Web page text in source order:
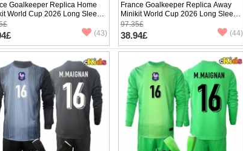
Goalkeeper Replica Home
World Cup 2026 Long Sleeve
(43)
France Goalkeeper Replica Away
Minikit World Cup 2026 Long Sleeve
(+ pants)
97.35£
38.94£ (44)